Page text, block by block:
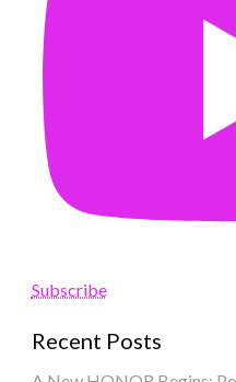
Subscribe
Recent Posts